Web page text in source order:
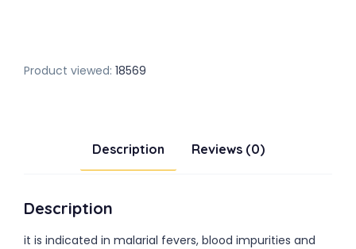
Product viewed: 18569
Description Reviews (0)
Description
it is indicated in malarial fevers, blood impurities and